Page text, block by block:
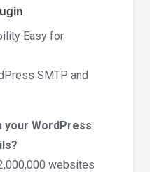
Easy for
SMTP and
your WordPress
websites